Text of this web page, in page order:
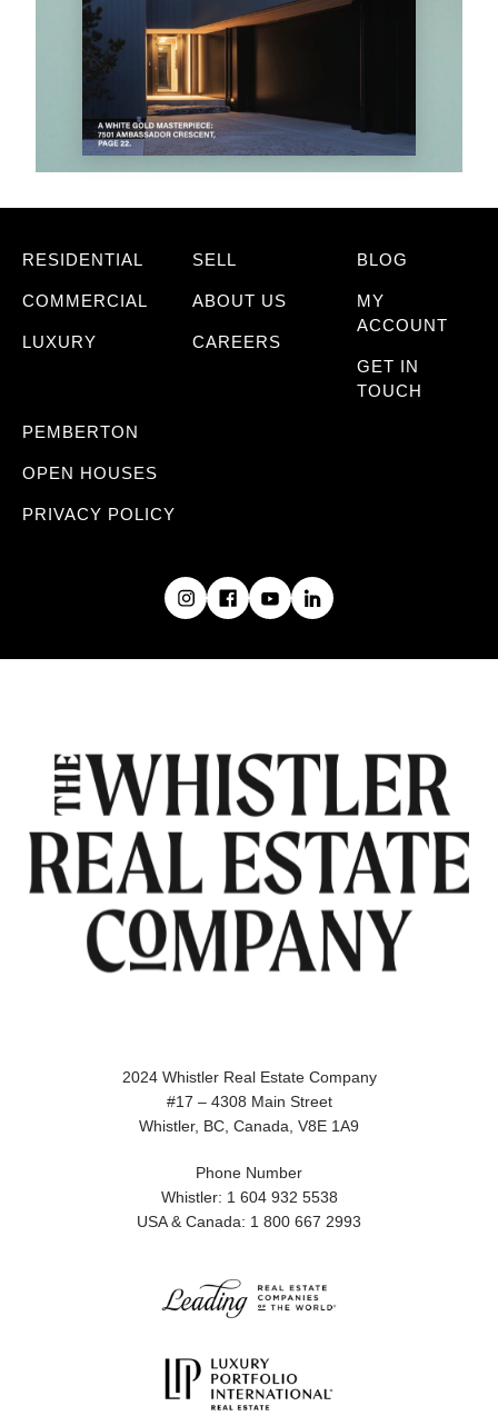
RESIDENTIAL
COMMERCIAL
LUXURY
SELL
ABOUT US
CAREERS
BLOG
MY
ACCOUNT
GET IN
TOUCH
PEMBERTON
OPEN HOUSES
PRIVACY POLICY
2024 Whistler Real Estate Company
#17 – 4308 Main Street
Whistler, BC, Canada, V8E 1A9
Phone Number
Whistler: 1 604 932 5538
USA & Canada: 1 800 667 2993